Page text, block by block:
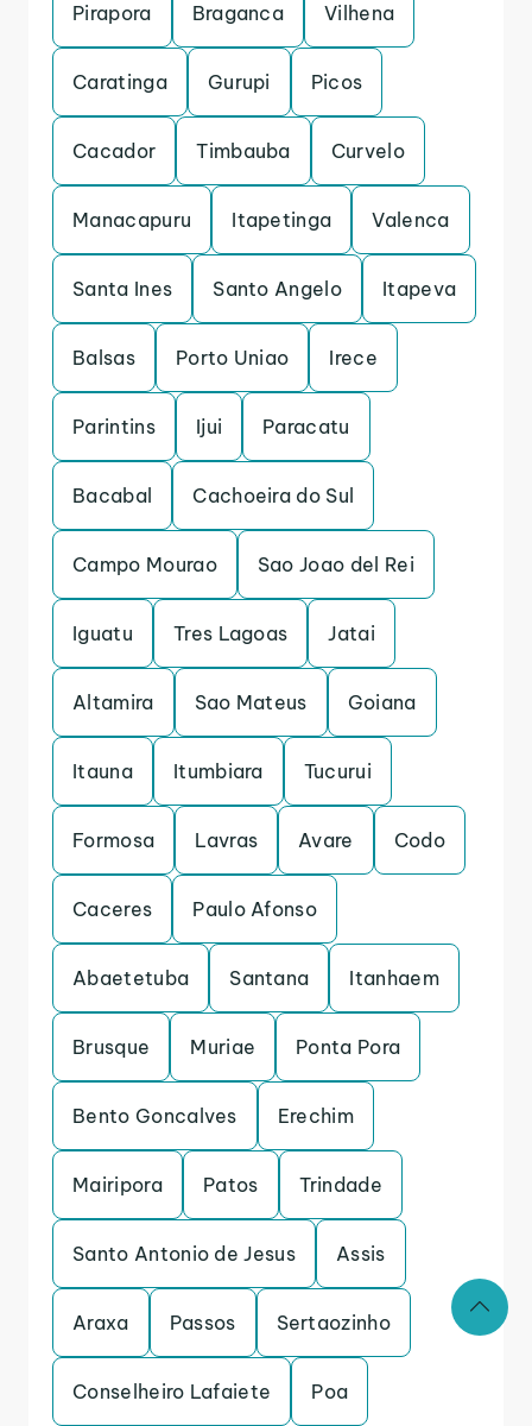
Pirapora Braganca Vilhena
Caratinga Gurupi Picos
Cacador Timbauba Curvelo
Manacapuru Itapetinga Valenca
Santa Ines Santo Angelo Itapeva
Balsas Porto Uniao Irece
Parintins Ijui Paracatu
Bacabal Cachoeira do Sul
Campo Mourao Sao Joao del Rei
Iguatu Tres Lagoas Jatai
Altamira Sao Mateus Goiana
Itauna Itumbiara Tucurui
Formosa Lavras Avare Codo
Caceres Paulo Afonso
Abaetetuba Santana Itanhaem
Brusque Muriae Ponta Pora
Bento Goncalves Erechim
Mairipora Patos Trindade
Santo Antonio de Jesus Assis
Araxa Passos Sertaozinho
Conselheiro Lafaiete Poa